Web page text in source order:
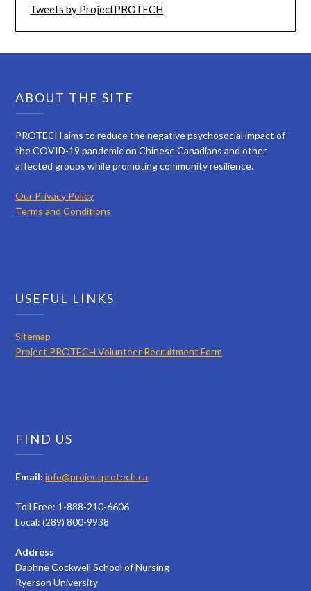
Tweets by ProjectPROTECH
ABOUT THE SITE
PROTECH aims to reduce the negative psychosocial impact of
the COVID-19 pandemic on Chinese Canadians and other
affected groups while promoting community resilience.
Our Privacy Policy
Terms and Conditions
USEFUL LINKS
Sitemap
Project PROTECH Volunteer Recruitment Form
FIND US
Email: info@projectprotech.ca
Toll Free: 1-888-210-6606
Local: (289) 800-9938
Address
Daphne Cockwell School of Nursing
Ryerson University